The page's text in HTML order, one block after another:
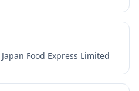
Japan Food Express Limited